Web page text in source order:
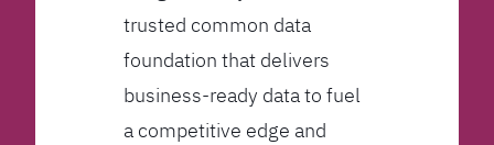
trusted common data
foundation that delivers
business-ready data to fuel
a competitive edge and